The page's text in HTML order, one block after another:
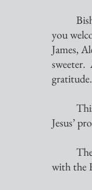
you
James,
sweeter.
gratitude.
Jesus’
with the